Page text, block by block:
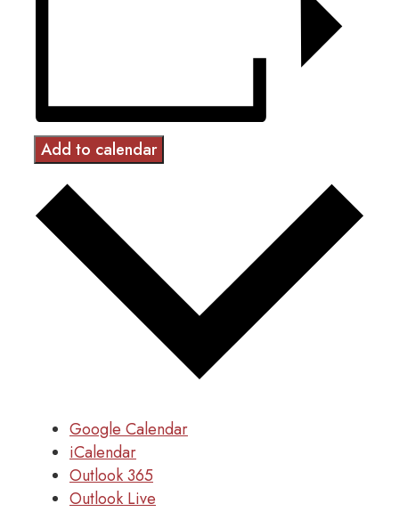
Add to calendar
Google Calendar
iCalendar
Outlook 365
Outlook Live